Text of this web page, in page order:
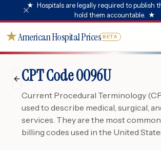
★ Hospitals are legally required to publish
hold them accountable. ★
★American Hospital Prices BETA
CPT Code 0096U
Current Procedural Terminology
used to describe medical, surgical,
services. They are the most
billing codes used in the United